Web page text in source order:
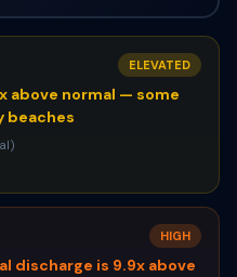
ELEVATED
above normal — some
beaches
HIGH
discharge is 9.9x above